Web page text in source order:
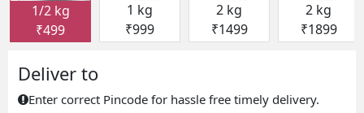
1/2 kg
₹499
1 kg
₹999
2 kg
₹1499
2 kg
₹1899
Deliver to
Enter correct Pincode for hassle free timely delivery.